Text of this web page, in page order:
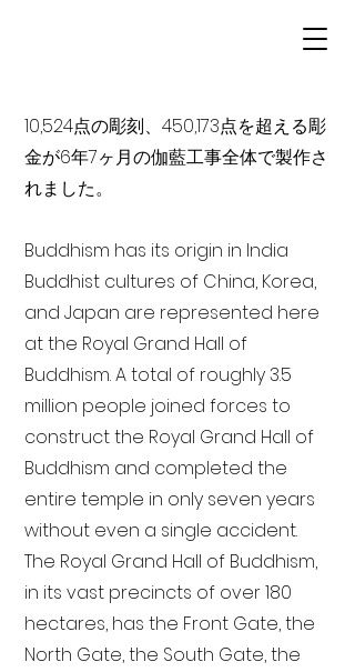
10,524点の彫刻、450,173点を超える彫
金が6年7ヶ月の伽藍工事全体で製作さ
れました。
Buddhism has its origin in India
Buddhist cultures of China, Korea,
and Japan are represented here
at the Royal Grand Hall of
Buddhism. A total of roughly 3.5
million people joined forces to
construct the Royal Grand Hall of
Buddhism and completed the
entire temple in only seven years
without even a single accident.
The Royal Grand Hall of Buddhism,
in its vast precincts of over 180
hectares, has the Front Gate, the
North Gate, the South Gate, the